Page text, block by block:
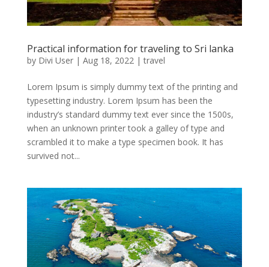
Practical information for traveling to Sri lanka
by Divi User| Aug 18, 2022|travel
Lorem Ipsum is simply dummy text of the printing and
typesetting industry. Lorem Ipsum has been the
industry’s standard dummy text ever since the 1500s,
when an unknown printer took a galley of type and
scrambled it to make a type specimen book. It has
survived not...